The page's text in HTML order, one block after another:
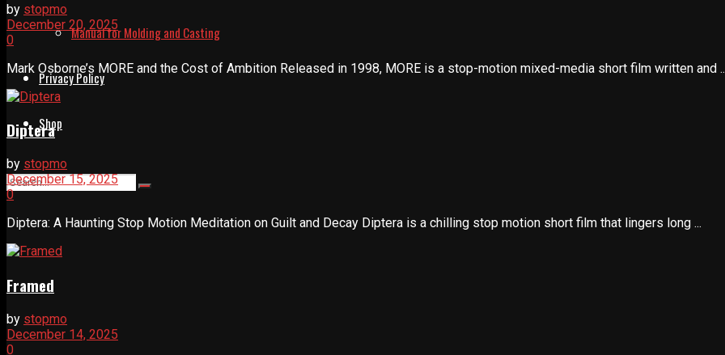
Manual for Molding and Casting
Privacy Policy
Shop
by stopmo
December 20, 2025
0
Mark Osborne’s MORE and the Cost of Ambition Released in 1998, MORE is a stop-motion mixed-media short film written and
Diptera
by stopmo
December 15, 2025
0
Diptera: A Haunting Stop Motion Meditation on Guilt and Decay Diptera is a chilling stop motion short film that lingers long ...
Framed
by stopmo
December 14, 2025
0